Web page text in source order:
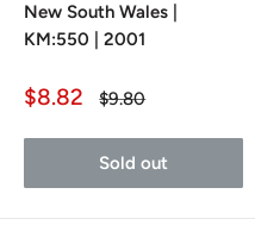
New South Wales |
KM:550 | 2001
Sale
$8.82
Regular
$9.80
Sold out